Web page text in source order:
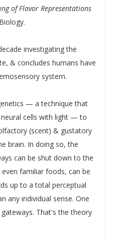
of Flavor Representations
investigating the
& concludes humans have
system.
— a technique that
cells with light — to
(scent) & gustatory
brain. In doing so, the
can be shut down to the
familiar foods, can be
up to a total perceptual
any individual sense. One
That's the theory